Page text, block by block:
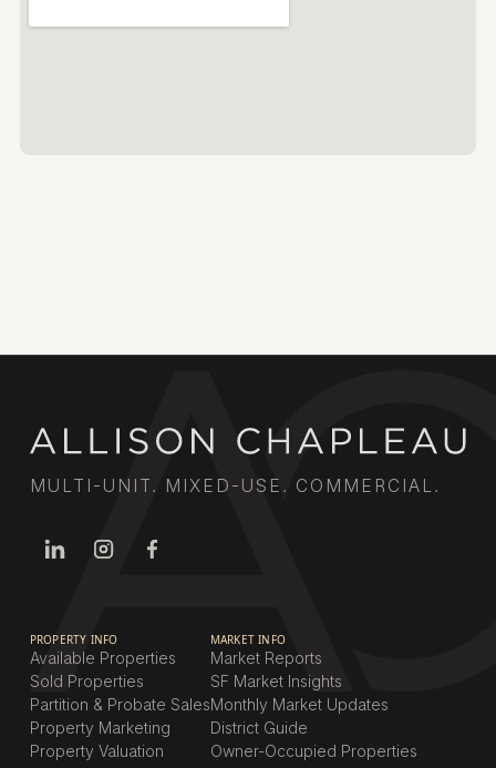
MULTI-UNIT. MIXED-USE. COMMERCIAL.
PROPERTY INFO
Available Properties
Sold Properties
Partition & Probate Sales
Property Marketing
Property Valuation
MARKET INFO
Market Reports
SF Market Insights
Monthly Market Updates
District Guide
Owner-Occupied Properties